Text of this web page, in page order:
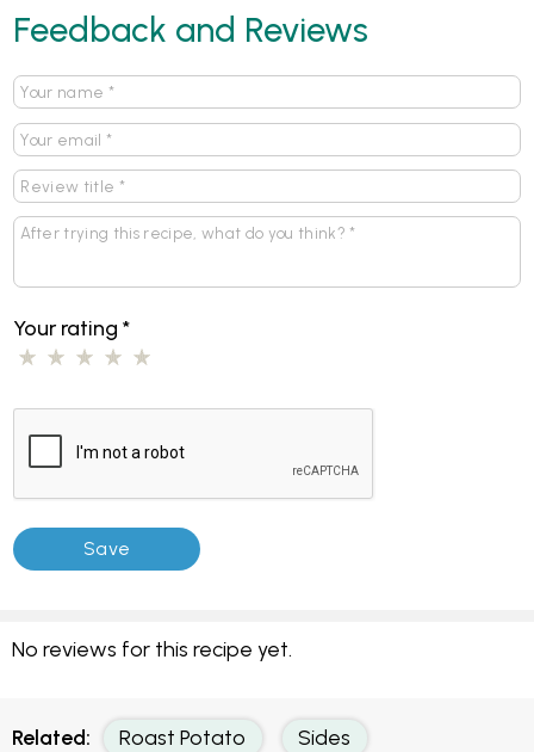
Feedback and Reviews
Your rating*
No reviews for this recipe yet.
Related: Roast Potato Sides